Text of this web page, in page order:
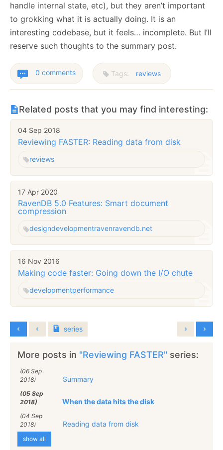
handle internal state, etc), but they aren’t important
to grokking what it is actually doing. It is an
interesting codebase, but it feels… incomplete. But I’ll
reserve such thoughts to the summary post.
0 comments Tags: reviews
Related posts that you may find interesting:
04 Sep 2018
Reviewing FASTER: Reading data from disk
reviews
17 Apr 2020
RavenDB 5.0 Features: Smart document
compression
designdevelopmentravenravendb.net
16 Nov 2016
Making code faster: Going down the I/O chute
developmentperformance
series
More posts in "Reviewing FASTER" series:
(06 Sep
2018)
Summary
(05 Sep
2018)
When the data hits the disk
(04 Sep
2018)
Reading data from disk
show all